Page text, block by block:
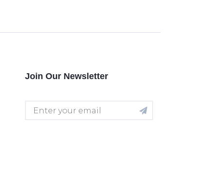
Join Our Newsletter